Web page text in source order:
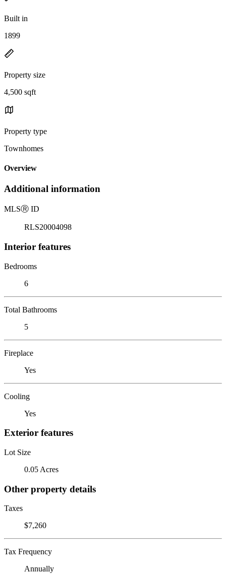
Built in
1899
Property size
4,500 sqft
Property type
Townhomes
Overview
Additional information
MLSⓇ ID
RLS20004098
Interior features
Bedrooms
6
Total Bathrooms
5
Fireplace
Yes
Cooling
Yes
Exterior features
Lot Size
0.05 Acres
Other property details
Taxes
$7,260
Tax Frequency
Annually